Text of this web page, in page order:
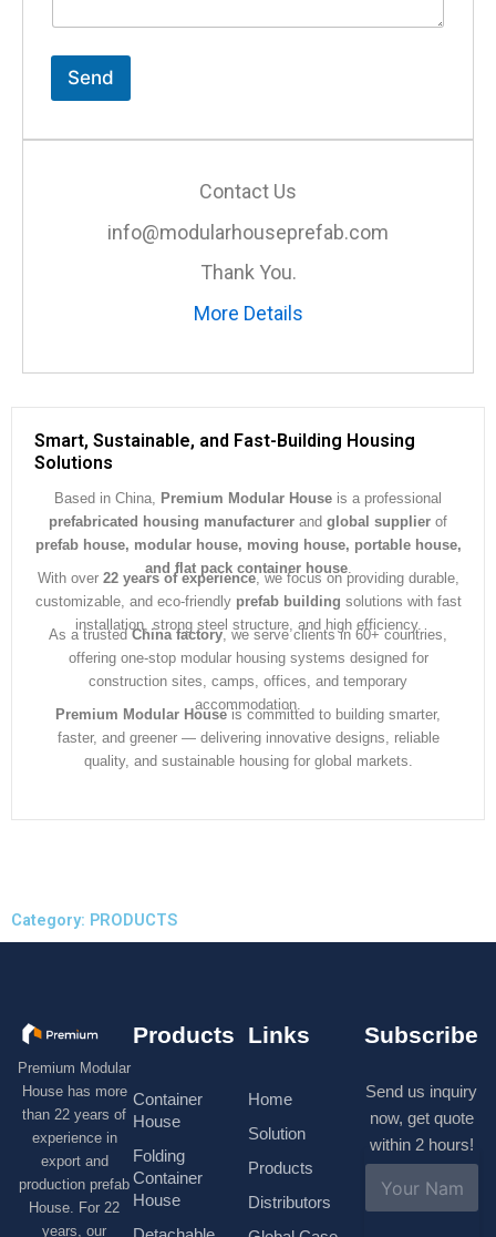
t
o
s
Send
Contact Us
info@modularhouseprefab.com
Thank You.
More Details
Smart, Sustainable, and Fast-Building Housing
Solutions
Based in China, Premium Modular House is a professional
prefabricated housing manufacturer and global supplier of
prefab house, modular house, moving house, portable house,
and flat pack container house.
With over 22 years of experience, we focus on providing durable,
customizable, and eco-friendly prefab building solutions with fast
installation, strong steel structure, and high efficiency.
As a trustedChina factory, we serve clients in 60+ countries,
offering one-stop modular housing systems designed for
construction sites, camps, offices, and temporary
accommodation.
Premium Modular Houseis committed to building smarter,
faster, and greener — delivering innovative designs, reliable
quality, and sustainable housing for global markets.
Category: PRODUCTS
Premium Modular
House has more
than 22 years of
experience in
export and
production prefab
House. For 22
years, our
Products
Container
House
Folding
Container
House
Links
Home
Solution
Products
Distributors
Subscribe
Send us inquiry
now, get quote
within 2 hours!
m